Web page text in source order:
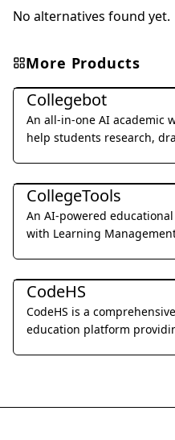
No alternatives found yet.
More Products
Education & Translation
Collegebot
An all-in-one AI academic
help students research,
Education & Translation
CollegeTools
An AI-powered
with Learning
Education & Translation
CodeHS
CodeHS is a
education platform